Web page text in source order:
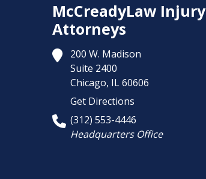
McCreadyLaw Injury
Attorneys
200 W. Madison
Suite 2400
Chicago, IL60606
Get Directions
(312) 553-4446
Headquarters Office